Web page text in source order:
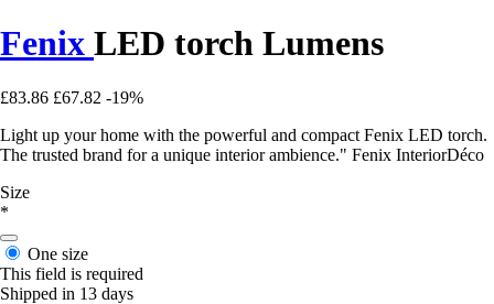
Fenix LED torch Lumens
£83.86 £67.82 -19%
Light up your home with the powerful and compact Fenix LED torch.
The trusted brand for a unique interior ambience." Fenix InteriorDéco
Size
*
One size
This field is required
Shipped in 13 days